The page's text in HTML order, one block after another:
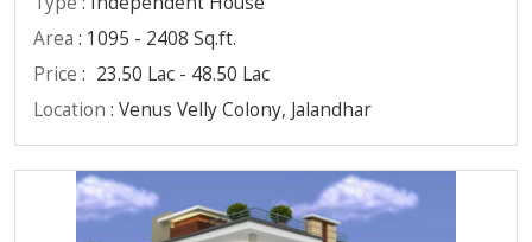
Area : 1095 - 2408 Sq.ft.
Price : 23.50 Lac - 48.50 Lac
Location : Venus Velly Colony, Jalandhar